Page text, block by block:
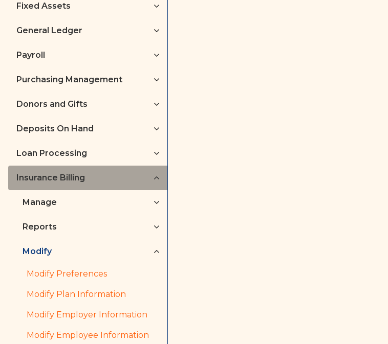
Fixed Assets
General Ledger
Payroll
Purchasing Management
Donors and Gifts
Deposits On Hand
Loan Processing
Insurance Billing
Manage
Reports
Modify
Modify Preferences
Modify Plan Information
Modify Employer Information
Modify Employee Information